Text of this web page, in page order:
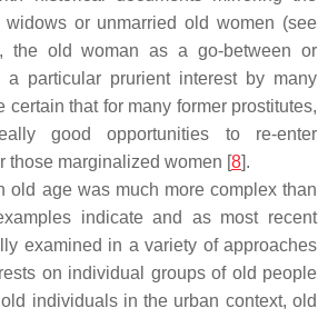
or unmarried old women (see
the old woman as a go-between or
a particular prurient interest by many
certain that for many former prostitutes,
good opportunities to re-enter
those marginalized women [8].
old age was much more complex than
indicate and as most recent
examined in a variety of approaches
on individual groups of old people
individuals in the urban context, old